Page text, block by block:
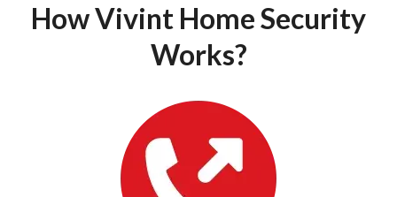
How Vivint Home Security
Works?